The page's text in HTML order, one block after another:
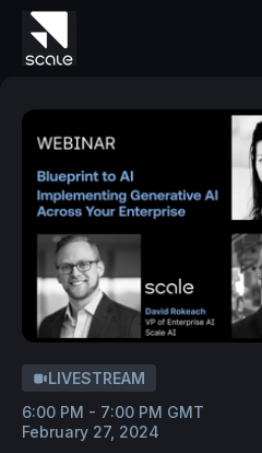
LIVESTREAM
6:00 PM - 7:00 PM GMT
February 27, 2024